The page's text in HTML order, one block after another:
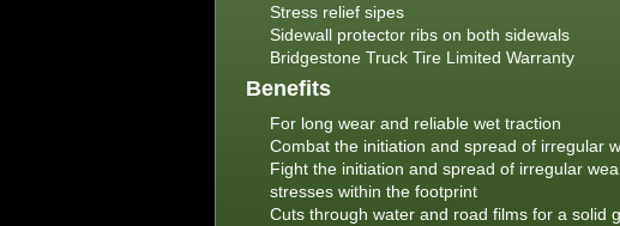
Stress relief sipes
Sidewall protector ribs on both sidewals
Bridgestone Truck Tire Limited Warranty
Benefits
For long wear and reliable wet traction
Combat the initiation and spread of irregular
Fight the initiation and spread of irregular
stresses within the footprint
Cuts through water and road films for a solid